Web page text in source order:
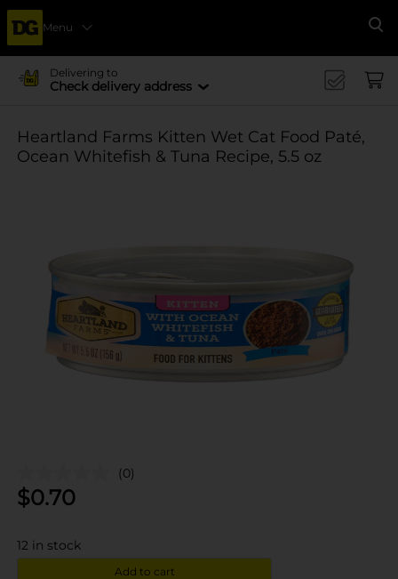
Menu
Delivering to
Check delivery address
Heartland Farms Kitten Wet Cat Food Paté,
Ocean Whitefish & Tuna Recipe, 5.5 oz
(0)
$0.70
12 in stock
Add to cart